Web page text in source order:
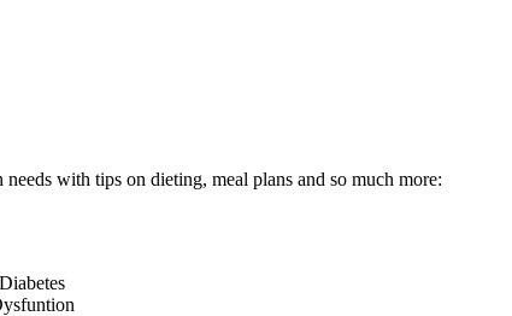
with tips on dieting, meal plans and so much more: